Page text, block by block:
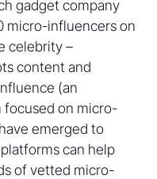
gadget company
micro-influencers on
celebrity –
content and
(an
on micro-
emerged to
can help
of vetted micro-